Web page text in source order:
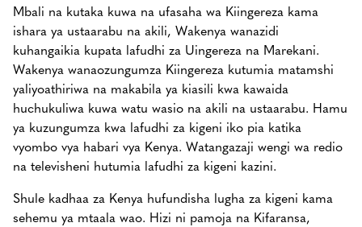
Mbali na kutaka kuwa na ufasaha wa Kiingereza kama
ishara ya ustaarabu na akili, Wakenya wanazidi
kuhangaikia kupata lafudhi za Uingereza na Marekani.
Wakenya wanaozungumza Kiingereza kutumia matamshi
yaliyoathiriwa na makabila ya kiasili kwa kawaida
huchukuliwa kuwa watu wasio na akili na ustaarabu. Hamu
ya kuzungumza kwa lafudhi za kigeni iko pia katika
vyombo vya habari vya Kenya. Watangazaji wengi wa redio
na televisheni hutumia lafudhi za kigeni kazini.
Shule kadhaa za Kenya hufundisha lugha za kigeni kama
sehemu ya mtaala wao. Hizi ni pamoja na Kifaransa,